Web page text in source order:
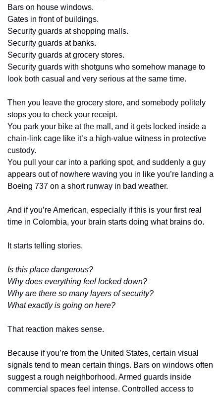
Bars on house windows.
Gates in front of buildings.
Security guards at shopping malls.
Security guards at banks.
Security guards at grocery stores.
Security guards with shotguns who somehow manage to
look both casual and very serious at the same time.
Then you leave the grocery store, and somebody politely
stops you to check your receipt.
You park your bike at the mall, and it gets locked inside a
chain-link cage like it’s a high-value witness in protective
custody.
You pull your car into a parking spot, and suddenly a guy
appears out of nowhere waving you in like you’re landing a
Boeing 737 on a short runway in bad weather.
And if you’re American, especially if this is your first real
time in Colombia, your brain starts doing what brains do.
It starts telling stories.
Is this place dangerous?
Why does everything feel locked down?
Why are there so many layers of security?
What exactly is going on here?
That reaction makes sense.
Because if you’re from the United States, certain visual
signals tend to mean certain things. Bars on windows often
suggest a rough neighborhood. Armed guards inside
commercial spaces feel intense. Controlled access to